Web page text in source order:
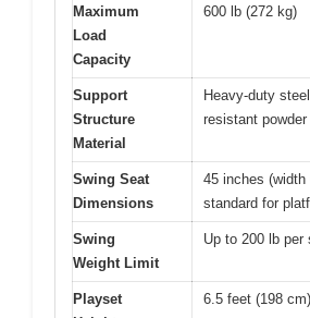
Maximum
Load
Capacity
600 lb (272 kg)
Support
Structure
Material
Heavy-duty
resistant
Swing Seat
Dimensions
45 inches
standard for
Swing
Weight Limit
Up to 200 lb per
Playset
6.5 feet (198 cm)